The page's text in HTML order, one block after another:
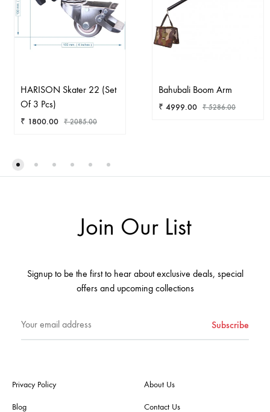
HARISON Skater 22 (Set
Of 3 Pcs)
₹ 1800.00 ₹2085.00
TO
Bahubali Boom Arm
₹ 4999.00 ₹5286.00
Join Our List
Signup to be the first to hear about exclusive deals, special
offers and upcoming collections
Privacy Policy
Blog
About Us
Contact Us